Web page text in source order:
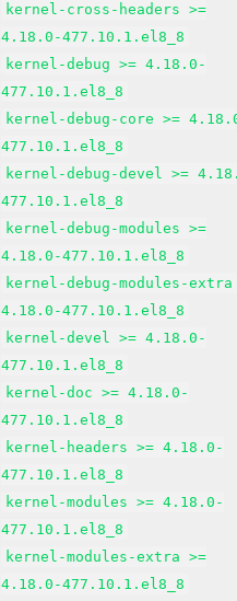
kernel-cross-headers >=
4.18.0-477.10.1.el8_8
kernel-debug >= 4.18.0-
477.10.1.el8_8
kernel-debug-core >=
477.10.1.el8_8
kernel-debug-devel >=
477.10.1.el8_8
kernel-debug-modules >=
4.18.0-477.10.1.el8_8
kernel-debug-modules-extra
4.18.0-477.10.1.el8_8
kernel-devel >= 4.18.0-
477.10.1.el8_8
kernel-doc >= 4.18.0-
477.10.1.el8_8
kernel-headers >= 4.18.0-
477.10.1.el8_8
kernel-modules >= 4.18.0-
477.10.1.el8_8
kernel-modules-extra >=
4.18.0-477.10.1.el8_8